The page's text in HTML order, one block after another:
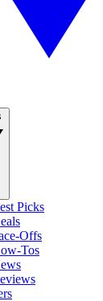
Picks
Offs
Tos